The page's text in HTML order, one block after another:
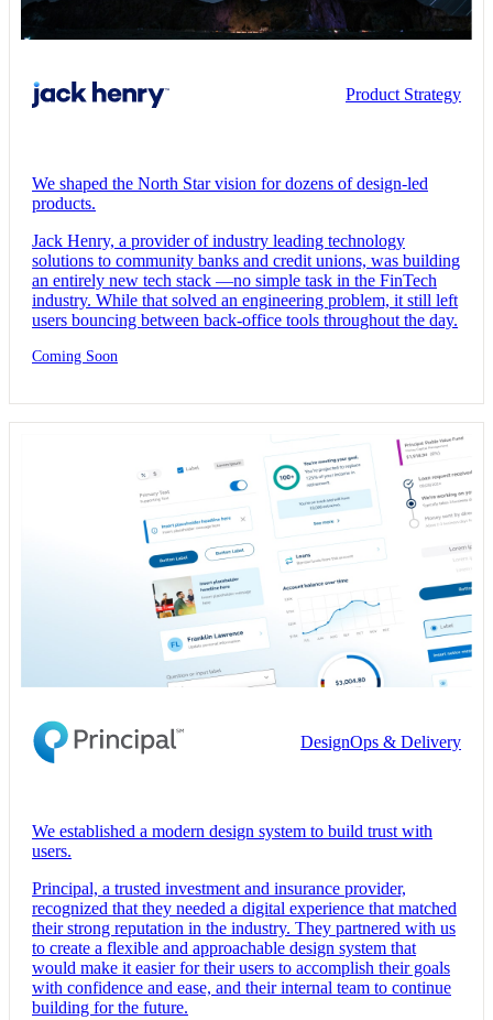
Product Strategy
We shaped the North Star vision for dozens of design-led
products.
Jack Henry, a provider of industry leading technology
solutions to community banks and credit unions, was building
an entirely new tech stack —no simple task in the FinTech
industry. While that solved an engineering problem, it still left
users bouncing between back-office tools throughout the day.
Coming Soon
DesignOps & Delivery
We established a modern design system to build trust with
users.
Principal, a trusted investment and insurance provider,
recognized that they needed a digital experience that matched
their strong reputation in the industry. They partnered with us
to create a flexible and approachable design system that
would make it easier for their users to accomplish their goals
with confidence and ease, and their internal team to continue
building for the future.